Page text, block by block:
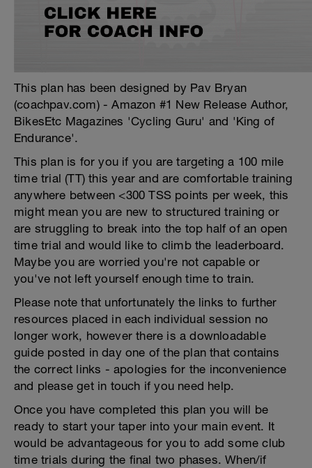
This plan has been designed by Pav Bryan
(coachpav.com) - Amazon #1 New Release Author,
BikesEtc Magazines 'Cycling Guru' and 'King of
Endurance'.
This plan is for you if you are targeting a 100 mile
time trial (TT) this year and are comfortable training
anywhere between <300 TSS points per week, this
might mean you are new to structured training or
are struggling to break into the top half of an open
time trial and would like to climb the leaderboard.
Maybe you are worried you're not capable or
you've not left yourself enough time to train.
Please note that unfortunately the links to further
resources placed in each individual session no
longer work, however there is a downloadable
guide posted in day one of the plan that contains
the correct links - apologies for the inconvenience
and please get in touch if you need help.
Once you have completed this plan you will be
ready to start your taper into your main event. It
would be advantageous for you to add some club
time trials during the final two phases. When/if